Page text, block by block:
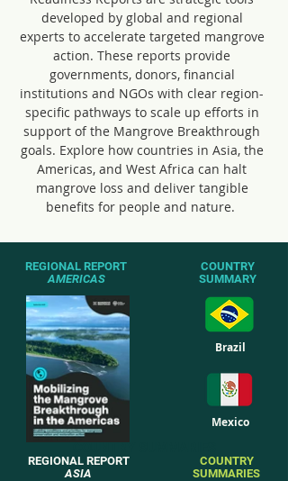
developed by global and regional
experts to accelerate targeted mangrove
action. These reports provide
governments, donors, financial
institutions and NGOs with clear region-
specific pathways to scale up efforts in
support of the Mangrove Breakthrough
goals. Explore how countries in Asia, the
Americas, and West Africa can halt
mangrove loss and deliver tangible
benefits for people and nature.
REGIONAL REPORT
AMERICAS
COUNTRY
SUMMARY
Brazil
COUNTRY SUMMARIES
REGIONAL REPORT
ASIA
COUNTRY
SUMMARIES
Mexico